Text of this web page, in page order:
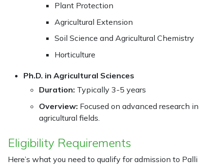
Plant Protection
Agricultural Extension
Soil Science and Agricultural Chemistry
Horticulture
Ph.D. in Agricultural Sciences
Duration: Typically 3-5 years
Overview: Focused on advanced research in
agricultural fields.
Eligibility Requirements
Here’s what you need to qualify for admission to Palli